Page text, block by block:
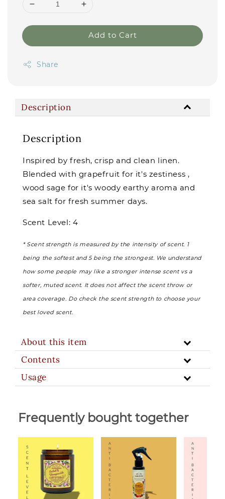
Add to Cart
Share
Description
Description
Inspired by fresh, crisp and clean linen.
Blended with grapefruit for it's zestiness ,
wood sage for it's woody earthy aroma and
sea salt for fresh summer days.
Scent Level: 4
* Scent strength is measured by the intensity of scent. 1
being the softest and 5 being the strongest. We understand
how some people may like a stronger intense scent vs a
softer, muted scent. It does not affect the scent throw or
area coverage. Do check the scent strength to choose your
best loved scent.
About this item
Contents
Usage
Frequently bought together